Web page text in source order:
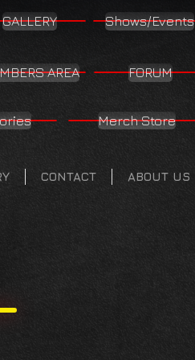
GALLERY Shows/Events
AREA FORUM
Merch Store
CONTACT ABOUT US